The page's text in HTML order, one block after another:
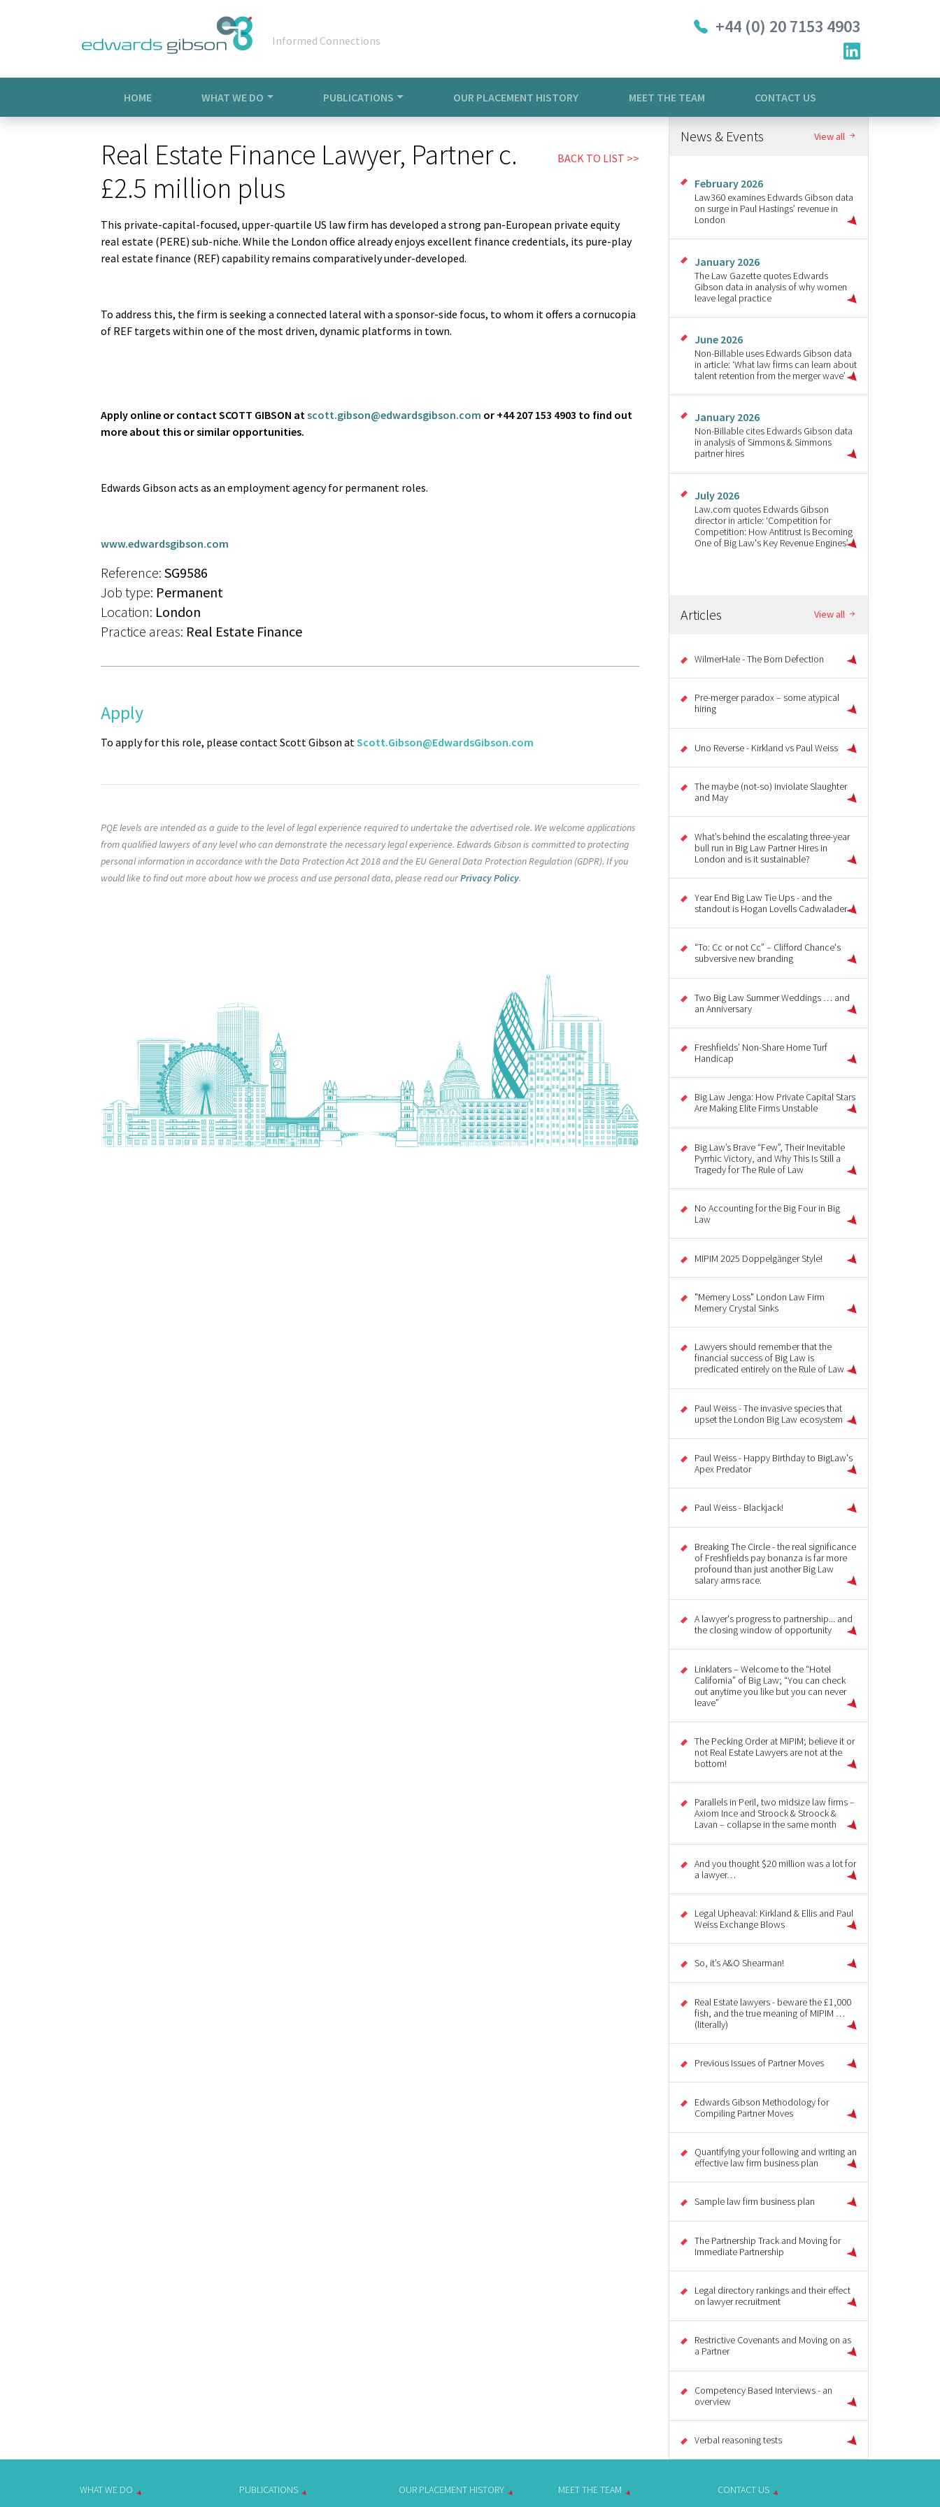
Informed Connections
+44 (0) 20 7153 4903
HOME WHAT WE DO PUBLICATIONS OUR PLACEMENT HISTORY MEET THE TEAM CONTACT US
Real Estate Finance Lawyer, Partner c.
£2.5 million plus
BACK TO LIST
This private-capital-focused, upper-quartile US law firm has developed a strong pan-European private equity
real estate (PERE) sub-niche. While the London office already enjoys excellent finance credentials, its pure-play
real estate finance (REF) capability remains comparatively under-developed.
To address this, the firm is seeking a connected lateral with a sponsor-side focus, to whom it offers a cornucopia
of REF targets within one of the most driven, dynamic platforms in town.
Apply online or contact SCOTT GIBSON atscott.gibson@edwardsgibson.com or +44 207 153 4903 to find out
more about this or similar opportunities.
Edwards Gibson acts as an employment agency for permanent roles.
www.edwardsgibson.com
Reference: SG9586
Job type: Permanent
Location: London
Practice areas: Real Estate Finance
Apply
To apply for this role, please contact Scott Gibson atScott.Gibson@EdwardsGibson.com
PQE levels are intended as a guide to the level of legal experience required to undertake the advertised role. We welcome applications
from qualified lawyers of any level who can demonstrate the necessary legal experience. Edwards Gibson is committed to protecting
personal information in accordance with the Data Protection Act 2018 and the EU General Data Protection Regulation (GDPR). If you
would like to find out more about how we process and use personal data, please read ourPrivacy Policy.
News & Events View all
February 2026
Law360 examines Edwards Gibson data
on surge in Paul Hastings’ revenue in
London
January 2026
The Law Gazette quotes Edwards
Gibson data in analysis of why women
leave legal practice
June 2026
Non-Billable uses Edwards Gibson data
in article: ‘What law firms can learn about
talent retention from the merger wave’
January 2026
Non-Billable cites Edwards Gibson data
in analysis of Simmons & Simmons
partner hires
July 2026
Law.com quotes Edwards Gibson
director in article: ‘Competition for
Competition: How Antitrust Is Becoming
One of Big Law's Key Revenue Engines’
Articles View all
WilmerHale - The Born Defection
Pre-merger paradox – some atypical
hiring
Uno Reverse - Kirkland vs Paul Weiss
The maybe (not-so) inviolate Slaughter
and May
What’s behind the escalating three-year
bull run in Big Law Partner Hires in
London and is it sustainable?
Year End Big Law Tie Ups - and the
standout is Hogan Lovells Cadwalader
“To: Cc or not Cc” – Clifford Chance's
subversive new branding
Two Big Law Summer Weddings … and
an Anniversary
Freshfields’ Non-Share Home Turf
Handicap
Big Law Jenga: How Private Capital Stars
Are Making Elite Firms Unstable
Big Law’s Brave “Few”, Their Inevitable
Pyrrhic Victory, and Why This Is Still a
Tragedy for The Rule of Law
No Accounting for the Big Four in Big
Law
MIPIM 2025 Doppelgänger Style!
"Memery Loss" London Law Firm
Memery Crystal Sinks
Lawyers should remember that the
financial success of Big Law is
predicated entirely on the Rule of Law
Paul Weiss - The invasive species that
upset the London Big Law ecosystem
Paul Weiss - Happy Birthday to BigLaw's
Apex Predator
Paul Weiss - Blackjack!
Breaking The Circle - the real significance
of Freshfields pay bonanza is far more
profound than just another Big Law
salary arms race.
A lawyer's progress to partnership... and
the closing window of opportunity
Linklaters – Welcome to the “Hotel
California” of Big Law; “You can check
out anytime you like but you can never
leave”
The Pecking Order at MIPIM; believe it or
not Real Estate Lawyers are not at the
bottom!
Parallels in Peril, two midsize law firms –
Axiom Ince and Stroock & Stroock &
Lavan – collapse in the same month
And you thought $20 million was a lot for
a lawyer…
Legal Upheaval: Kirkland & Ellis and Paul
Weiss Exchange Blows
So, it’s A&O Shearman!
Real Estate lawyers - beware the £1,000
fish, and the true meaning of MIPIM …
(literally)
Previous Issues of Partner Moves
Edwards Gibson Methodology for
Compiling Partner Moves
Quantifying your following and writing an
effective law firm business plan
Sample law firm business plan
The Partnership Track and Moving for
Immediate Partnership
Legal directory rankings and their effect
on lawyer recruitment
Restrictive Covenants and Moving on as
a Partner
Competency Based Interviews - an
overview
Verbal reasoning tests
WHAT WE DO PUBLICATIONS OUR PLACEMENT HISTORY MEET THE TEAM CONTACT US